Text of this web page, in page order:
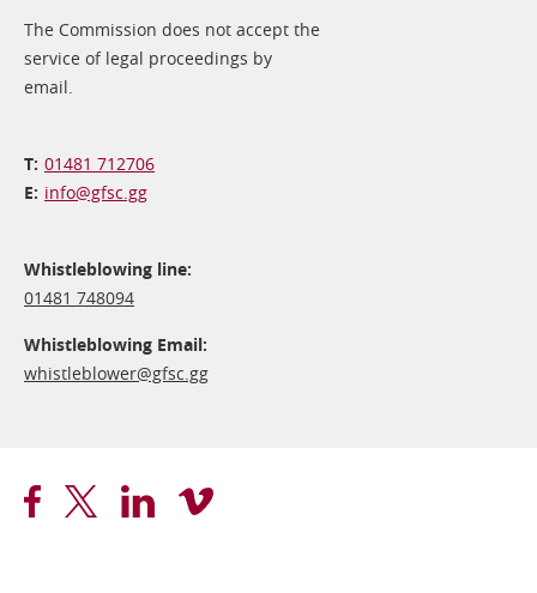
The Commission does not accept the
service of legal proceedings by
email.
01481 712706
info@​gfsc.gg
Whistleblowing line:
01481 748094
Whistleblowing Email:
whistleblower@​gfsc.gg